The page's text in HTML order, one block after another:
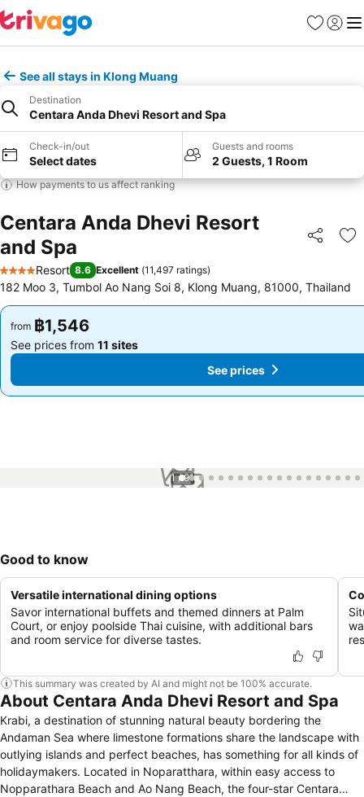
Favorites
Sign in
See all stays in Klong Muang
Destination
Centara Anda Dhevi Resort and Spa
Check-in/out
Select dates
Guests and rooms
2 Guests, 1 Room
How payments to us affect ranking
Centara Anda Dhevi Resort
and Spa
Share
4 Stars
Resort 8.6 Excellent (11,497 ratings)
182 Moo 3, Tumbol Ao Nang Soi 8, Klong Muang, 81000, Thailand
from ฿1,546
See prices from 11 sites
from ฿1,546
See prices from 11 sites
See prices
1 / 91
Good to know
Versatile international dining options
Savor international buffets and themed dinners at Palm
Court, or enjoy poolside Thai cuisine, with additional bars
and room service for diverse tastes.
This summary was created by AI and might not be 100% accurate.
About Centara Anda Dhevi Resort and Spa
Krabi, a destination of stunning natural beauty bordering the
Andaman Sea where limestone formations share the landscape with
outlying islands and perfect beaches, has something for all kinds of
holidaymakers. Located in Noparatthara, within easy access to
Nopparathara Beach and Ao Nang Beach, the four-star Centara